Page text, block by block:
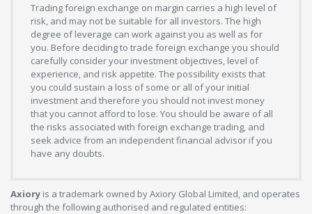
Trading foreign exchange on margin carries a high level of
risk, and may not be suitable for all investors. The high
degree of leverage can work against you as well as for
you. Before deciding to trade foreign exchange you should
carefully consider your investment objectives, level of
experience, and risk appetite. The possibility exists that
you could sustain a loss of some or all of your initial
investment and therefore you should not invest money
that you cannot afford to lose. You should be aware of all
the risks associated with foreign exchange trading, and
seek advice from an independent financial advisor if you
have any doubts.
Axiory is a trademark owned by Axiory Global Limited, and operates
through the following authorised and regulated entities: